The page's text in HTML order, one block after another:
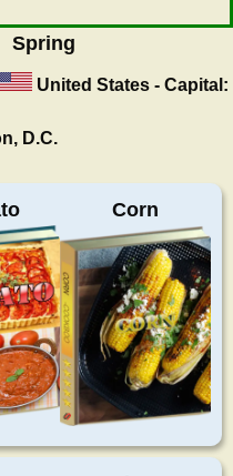
Spring
United States - Capital:
D.C.
Corn